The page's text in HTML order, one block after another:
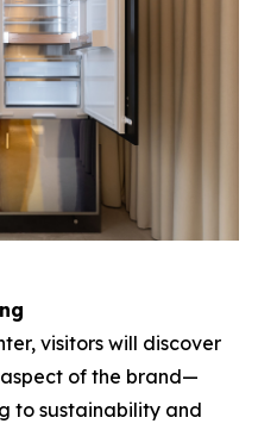
visitors will discover
of the brand—
to sustainability and